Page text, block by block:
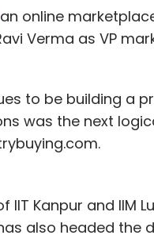
online
Verma as VP
to be building a
was the next
IIT Kanpur and IIM
also headed the